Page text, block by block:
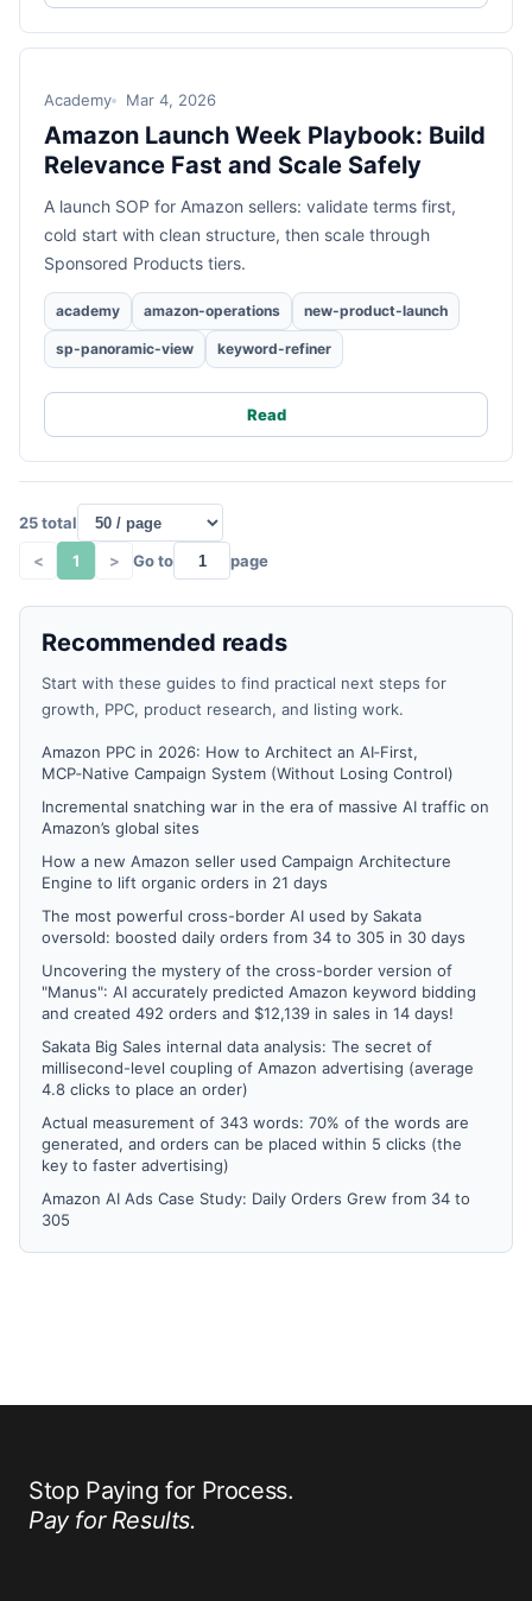
Academy Mar 4, 2026
Amazon Launch Week Playbook: Build
Relevance Fast and Scale Safely
A launch SOP for Amazon sellers: validate terms first,
cold start with clean structure, then scale through
Sponsored Products tiers.
academy amazon-operations new-product-launch
sp-panoramic-view keyword-refiner
Read
25 total
<
1 > Go to page
Recommended reads
Start with these guides to find practical next steps for
growth, PPC, product research, and listing work.
Amazon PPC in 2026: How to Architect an AI‑First,
MCP‑Native Campaign System (Without Losing Control)
Incremental snatching war in the era of massive AI traffic on
Amazon’s global sites
How a new Amazon seller used Campaign Architecture
Engine to lift organic orders in 21 days
The most powerful cross-border AI used by Sakata
oversold: boosted daily orders from 34 to 305 in 30 days
Uncovering the mystery of the cross-border version of
"Manus": AI accurately predicted Amazon keyword bidding
and created 492 orders and $12,139 in sales in 14 days!
Sakata Big Sales internal data analysis: The secret of
millisecond-level coupling of Amazon advertising (average
4.8 clicks to place an order)
Actual measurement of 343 words: 70% of the words are
generated, and orders can be placed within 5 clicks (the
key to faster advertising)
Amazon AI Ads Case Study: Daily Orders Grew from 34 to
305
Stop Paying for Process.
Pay for Results.